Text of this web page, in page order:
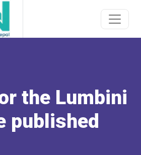
the Lumbini
published